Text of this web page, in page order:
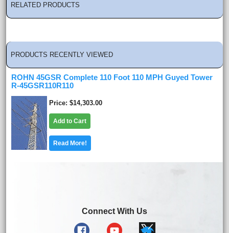
RELATED PRODUCTS
PRODUCTS RECENTLY VIEWED
ROHN 45GSR Complete 110 Foot 110 MPH Guyed Tower
R-45GSR110R110
Price $14,303.00
Add to Cart
Read More!
Connect With Us